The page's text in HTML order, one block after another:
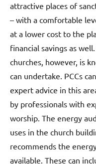
attractive places of
– with a comfortable
at a lower cost to the
financial savings as
churches, however, is
can undertake. PCCs
expert advice in this
by professionals with
worship. The energy
uses in the church
recommends the
available. These can